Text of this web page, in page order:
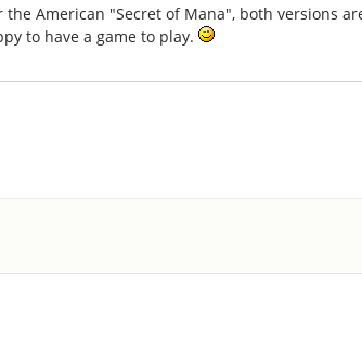
American "Secret of Mana", both versions
to have a game to play.